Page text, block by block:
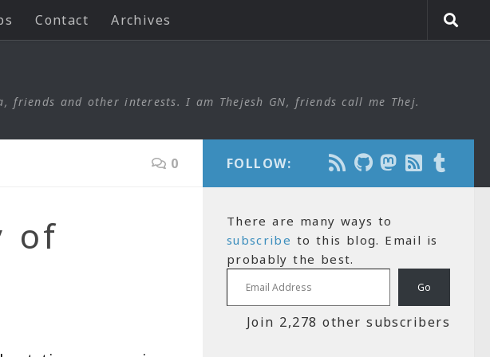
Contact Archives
and other interests. I am Thejesh GN, friends call me Thej.
0
of
FOLLOW:
There are many ways to
subscribe to this blog. Email is
probably the best.
Email Address
Go
Join 2,278 other subscribers